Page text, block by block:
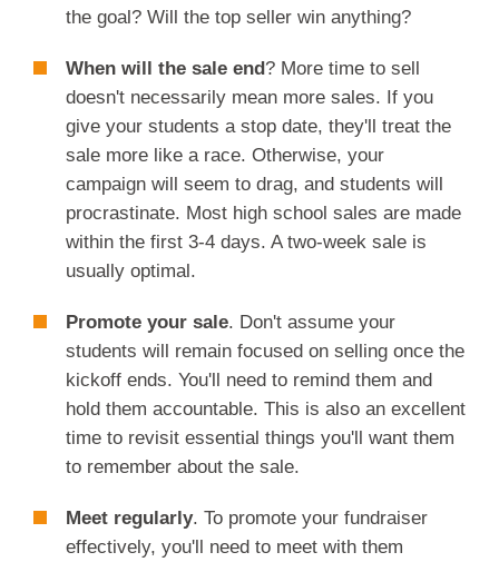
the goal? Will the top seller win anything?
When will the sale end? More time to sell
doesn't necessarily mean more sales. If you
give your students a stop date, they'll treat the
sale more like a race. Otherwise, your
campaign will seem to drag, and students will
procrastinate. Most high school sales are made
within the first 3-4 days. A two-week sale is
usually optimal.
Promote your sale. Don't assume your
students will remain focused on selling once the
kickoff ends. You'll need to remind them and
hold them accountable. This is also an excellent
time to revisit essential things you'll want them
to remember about the sale.
Meet regularly. To promote your fundraiser
effectively, you'll need to meet with them